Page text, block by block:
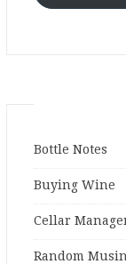
Bottle Notes
Buying Wine
Cellar
Random